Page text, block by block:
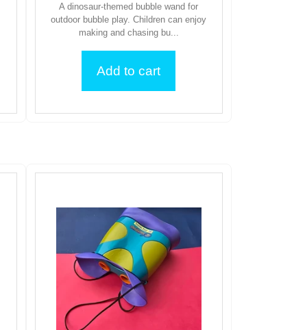
A dinosaur-themed bubble wand for
outdoor bubble play. Children can enjoy
making and chasing bu...
Add to cart